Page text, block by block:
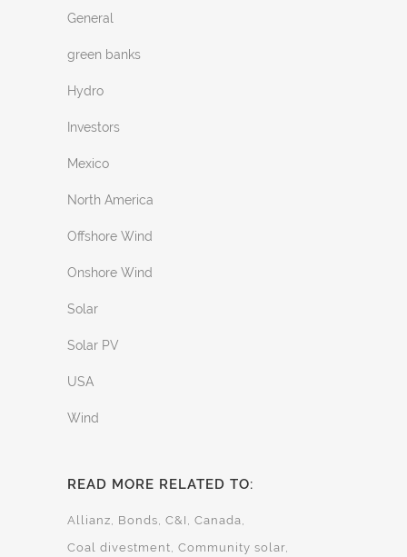
General
green banks
Hydro
Investors
Mexico
North America
Offshore Wind
Onshore Wind
Solar
Solar PV
USA
Wind
READ MORE RELATED TO:
Allianz Bonds C&I
Canada
Coal divestment Community solar